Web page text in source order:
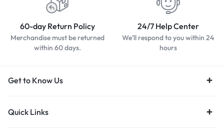
60-day Return Policy
Merchandise must be returned
within 60 days.
24/7 Help Center
We'll respond to you within 24
hours
Get to Know Us
Quick Links